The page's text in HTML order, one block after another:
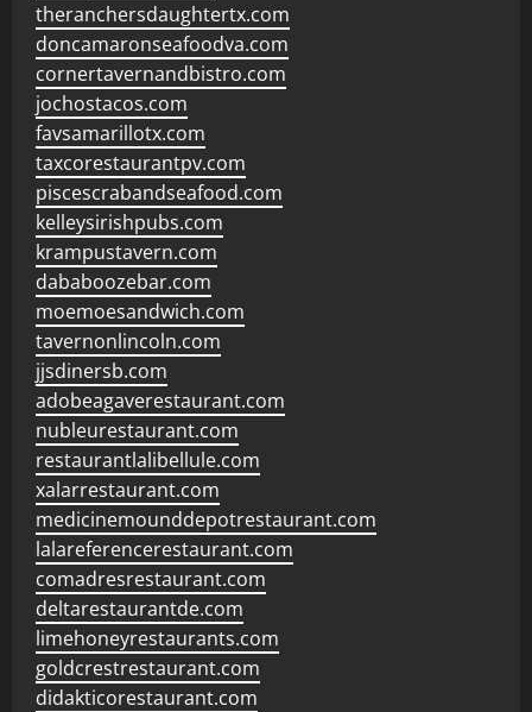
theranchersdaughtertx.com
doncamaronseafoodva.com
cornertavernandbistro.com
jochostacos.com
favsamarillotx.com
taxcorestaurantpv.com
piscescrabandseafood.com
kelleysirishpubs.com
krampustavern.com
dababoozebar.com
moemoesandwich.com
tavernonlincoln.com
jjsdinersb.com
adobeagaverestaurant.com
nubleurestaurant.com
restaurantlalibellule.com
xalarrestaurant.com
medicinemounddepotrestaurant.com
lalareferencerestaurant.com
comadresrestaurant.com
deltarestaurantde.com
limehoneyrestaurants.com
goldcrestrestaurant.com
didakticorestaurant.com